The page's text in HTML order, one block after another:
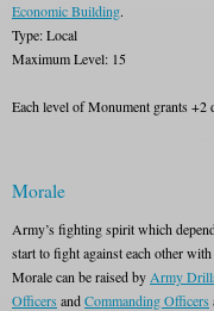
Economic Building.
Type: Local
Maximum Level: 15
Each level of Monument grants
Morale
Army’s fighting spirit which
start to fight against each other
Morale can be raised by Army
Officers andCommanding Officers